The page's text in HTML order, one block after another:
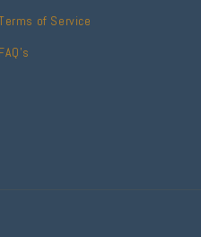
of Service
FAQ's